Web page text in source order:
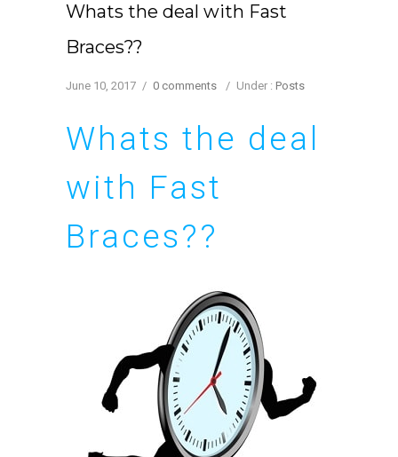
Whats the deal with Fast
Braces??
June 10, 2017 / 0 comments / Under : Posts
Whats the deal
with Fast
Braces??